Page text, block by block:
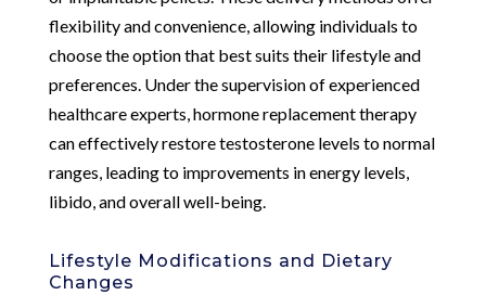
flexibility and convenience, allowing individuals to
choose the option that best suits their lifestyle and
preferences. Under the supervision of experienced
healthcare experts, hormone replacement therapy
can effectively restore testosterone levels to normal
ranges, leading to improvements in energy levels,
libido, and overall well-being.
Lifestyle Modifications and Dietary
Changes